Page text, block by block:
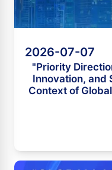
2026-07-07
"Priority
Innovation, and
Context of